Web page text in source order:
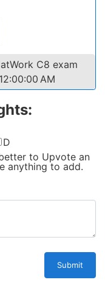
C8 exam
AM
D
to Upvote an
anything to add.
Submit